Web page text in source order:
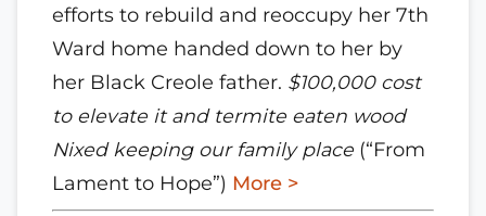
efforts to rebuild and reoccupy her 7th
Ward home handed down to her by
her Black Creole father. $100,000 cost
to elevate it and termite eaten wood
Nixed keeping our family place (“From
Lament to Hope”) More >